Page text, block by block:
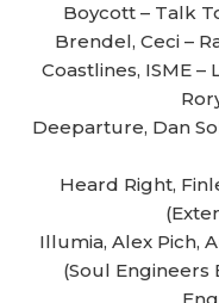
Boycott – Talk
Brendel, Ceci –
Coastlines, ISME –
Deeparture, Dan
Heard Right,
Illumia, Alex Pich,
(Soul Engineers